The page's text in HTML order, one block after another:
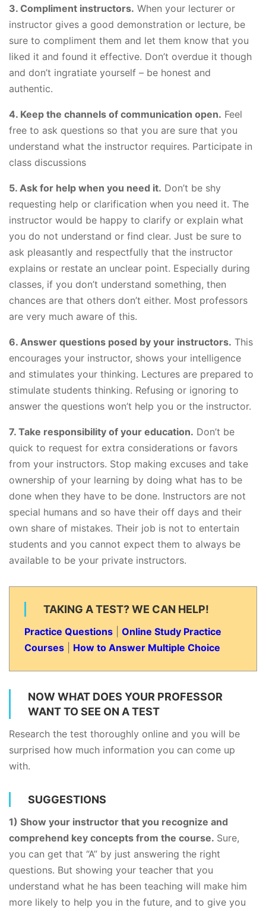
3. Compliment instructors. When your lecturer or
instructor gives a good demonstration or lecture, be
sure to compliment them and let them know that you
liked it and found it effective. Don’t overdue it though
and don’t ingratiate yourself – be honest and
authentic.
4. Keep the channels of communication open. Feel
free to ask questions so that you are sure that you
understand what the instructor requires. Participate in
class discussions
5. Ask for help when you need it. Don’t be shy
requesting help or clarification when you need it. The
instructor would be happy to clarify or explain what
you do not understand or find clear. Just be sure to
ask pleasantly and respectfully that the instructor
explains or restate an unclear point. Especially during
classes, if you don’t understand something, then
chances are that others don’t either. Most professors
are very much aware of this.
6. Answer questions posed by your instructors. This
encourages your instructor, shows your intelligence
and stimulates your thinking. Lectures are prepared to
stimulate students thinking. Refusing or ignoring to
answer the questions won’t help you or the instructor.
7. Take responsibility of your education. Don’t be
quick to request for extra considerations or favors
from your instructors. Stop making excuses and take
ownership of your learning by doing what has to be
done when they have to be done. Instructors are not
special humans and so have their off days and their
own share of mistakes. Their job is not to entertain
students and you cannot expect them to always be
available to be your private instructors.
TAKING A TEST? WE CAN HELP!
Practice Questions
Online Study Practice
Courses
How to Answer Multiple Choice
NOW WHAT DOES YOUR PROFESSOR
WANT TO SEE ON A TEST
Research the test thoroughly online and you will be
surprised how much information you can come up
with.
SUGGESTIONS
​1) Show your instructor that you recognize and
comprehend key concepts from the course. Sure,
you can get that “A” by just answering the right
questions. But showing your teacher that you
understand what he has been teaching will make him
more likely to help you in the future, and to give you